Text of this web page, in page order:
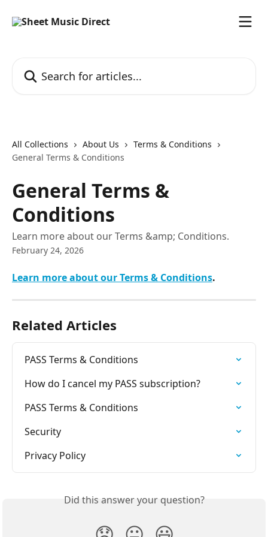
All Collections About Us
Terms & Conditions
General Terms & Conditions
General Terms &
Conditions
Learn more about our Terms &amp; Conditions.
February 24, 2026
Learn more about our Terms & Conditions.
Related Articles
PASS Terms & Conditions
How do I cancel my PASS subscription?
PASS Terms & Conditions
Security
Privacy Policy
Did this answer your question?